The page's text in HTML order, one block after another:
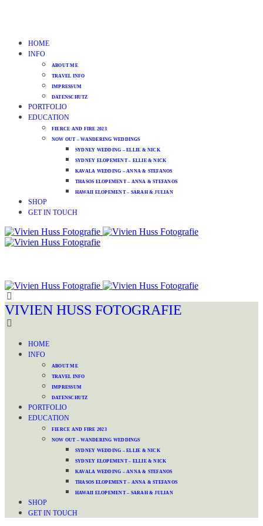
HOME
INFO
ABOUT ME
TRAVEL INFO
IMPRESSUM
DATENSCHUTZ
PORTFOLIO
EDUCATION
FIERCE AND FIRE 2023
NOW OUT – WANDERING WEDDINGS
SYDNEY WEDDING – ELLIE & NICK
SYDNEY ELOPEMENT – ELLIE & NICK
KAVALA WEDDING – ANNA & STEFANOS
THASOS ELOPEMENT – ANNA & STEFANOS
HAWAII ELOPEMENT – SARAH & JULIAN
SHOP
GET IN TOUCH
VIVIEN HUSS FOTOGRAFIE
HOME
INFO
ABOUT ME
TRAVEL INFO
IMPRESSUM
DATENSCHUTZ
PORTFOLIO
EDUCATION
FIERCE AND FIRE 2023
NOW OUT – WANDERING WEDDINGS
SYDNEY WEDDING – ELLIE & NICK
SYDNEY ELOPEMENT – ELLIE & NICK
KAVALA WEDDING – ANNA & STEFANOS
THASOS ELOPEMENT – ANNA & STEFANOS
HAWAII ELOPEMENT – SARAH & JULIAN
SHOP
GET IN TOUCH